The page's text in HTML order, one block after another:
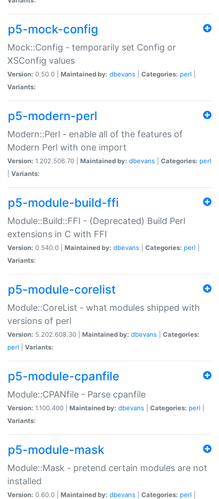
p5-mock-config
Mock::Config - temporarily set Config or
XSConfig values
Version: 0.50.0 | Maintained by: dbevans Categories: perl
Variants:
p5-modern-perl
Modern::Perl - enable all of the features of
Modern Perl with one import
Version: 1.202.506.70 | Maintained by: dbevans Categories: perl
Variants:
p5-module-build-ffi
Module::Build::FFI - (Deprecated) Build Perl
extensions in C with FFI
Version: 0.540.0 | Maintained by: dbevans Categories: perl
Variants:
p5-module-corelist
Module::CoreList - what modules shipped with
versions of perl
Version: 5.202.608.30 | Maintained by: dbevans
Categories:
perl
Variants:
p5-module-cpanfile
Module::CPANfile - Parse cpanfile
Version: 1.100.400 | Maintained by: dbevans Categories: perl
Variants:
p5-module-mask
Module::Mask - pretend certain modules are not
installed
Version: 0.60.0 | Maintained by: dbevans Categories: perl